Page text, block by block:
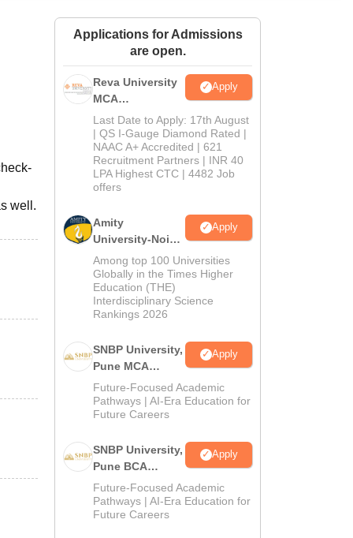
Amrita Vishwa Vidyapeetham ReviewsIBS Hyderabad Reviews
well.
Applications for Admissions
are open.
Reva University
MCA
Admissions
Open 2026
Apply
Last Date to Apply: 17th August
| QS I-Gauge Diamond Rated |
NAAC A+ Accredited | 621
Recruitment Partners | INR 40
LPA Highest CTC | 4482 Job
offers
Amity
University-Noida
MCA
Admissions
2026
Apply
Among top 100 Universities
Globally in the Times Higher
Education (THE)
Interdisciplinary Science
Rankings 2026
SNBP University,
Pune MCA
Admissions
2026
Apply
Future-Focused Academic
Pathways | AI-Era Education for
Future Careers
SNBP University,
Pune BCA
Admissions
2026
Apply
Future-Focused Academic
Pathways | AI-Era Education for
Future Careers